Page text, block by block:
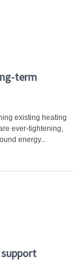
term
existing heating
ever-tightening,
energy...